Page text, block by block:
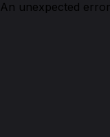
An unexpected